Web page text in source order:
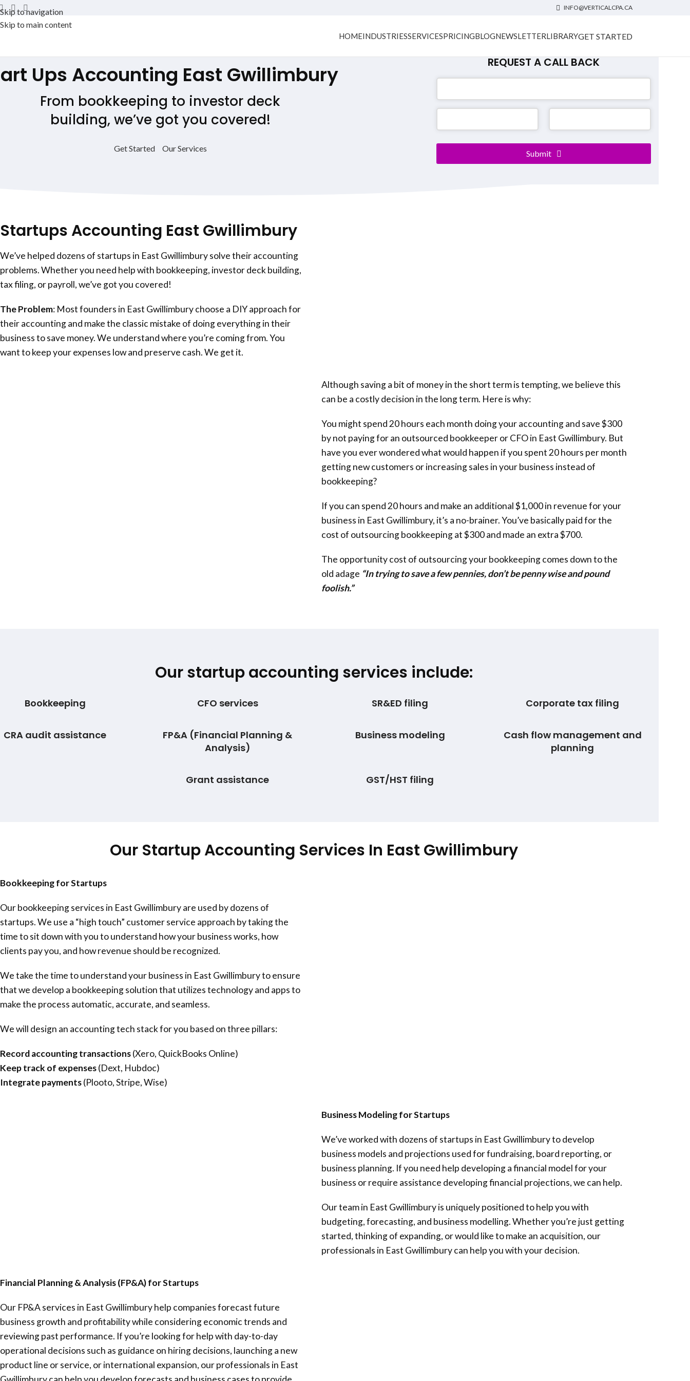
Skip to navigation
Skip to main content
INFO@VERTICALCPA.CA
HOMEINDUSTRIESSERVICESPRICINGBLOGNEWSLETTERLIBRARYGET STARTED
Ups Accounting East Gwillimbury
From bookkeeping to investor deck
building, we’ve got you covered!
Get Started Our Services
REQUEST A CALL BACK
Number
Submit
Startups Accounting East Gwillimbury
We’ve helped dozens of startups in East Gwillimburysolve their accounting
problems. Whether you need help with bookkeeping, investor deck building,
tax filing, or payroll, we’ve got you covered!
The Problem: Most founders in East Gwillimburychoose a DIY approach for
their accounting and make the classic mistake of doing everything in their
business to save money. We understand where you’re coming from. You
want to keep your expenses low and preserve cash. We get it.
Although saving a bit of money in the short term is tempting, we believe this
can be a costly decision in the long term. Here is why:
You might spend 20 hours each month doing your accounting and save $300
by not paying for an outsourced bookkeeper or CFO in East Gwillimbury. But
have you ever wondered what would happen if you spent 20 hours per month
getting new customers or increasing sales in your business instead of
bookkeeping?
If you can spend 20 hours and make an additional $1,000 in revenue for your
business in East Gwillimbury, it’s a no-brainer. You’ve basically paid for the
cost of outsourcing bookkeeping at $300 and made an extra $700.
The opportunity cost of outsourcing your bookkeeping comes down to the
old adage “In trying to save a few pennies, don’t be penny wise and pound
foolish.”
Our startup accounting services include:
Bookkeeping CFO services SR&ED filing Corporate tax filing
CRA audit assistance
FP&A (Financial Planning &
Analysis)
Business modeling
Cash flow management and
planning
Grant assistance GST/HST filing
Our Startup Accounting Services In East Gwillimbury
Bookkeeping for Startups
Our bookkeeping services in East Gwillimburyare used by dozens of
startups. We use a “high touch” customer service approach by taking the
time to sit down with you to understand how your business works, how
clients pay you, and how revenue should be recognized.
We take the time to understand your business in East Gwillimburyto ensure
that we develop a bookkeeping solution that utilizes technology and apps to
make the process automatic, accurate, and seamless.
We will design an accounting tech stack for you based on three pillars:
Record accounting transactions(Xero, QuickBooks Online)
Keep track of expenses(Dext, Hubdoc)
Integrate payments(Plooto, Stripe, Wise)
Business Modeling for Startups
We’ve worked with dozens of startups in East Gwillimburyto develop
business models and projections used for fundraising, board reporting, or
business planning. If you need help developing a financial model for your
business or require assistance developing financial projections, we can help.
Our team in East Gwillimburyis uniquely positioned to help you with
budgeting, forecasting, and business modelling. Whether you’re just getting
started, thinking of expanding, or would like to make an acquisition, our
professionals in East Gwillimburycan help you with your decision.
Financial Planning & Analysis (FP&A) for Startups
Our FP&A services in East Gwillimburyhelp companies forecast future
business growth and profitability while considering economic trends and
reviewing past performance. If you’re looking for help with day-to-day
operational decisions such as guidance on hiring decisions, launching a new
product line or service, or international expansion, our professionals in East